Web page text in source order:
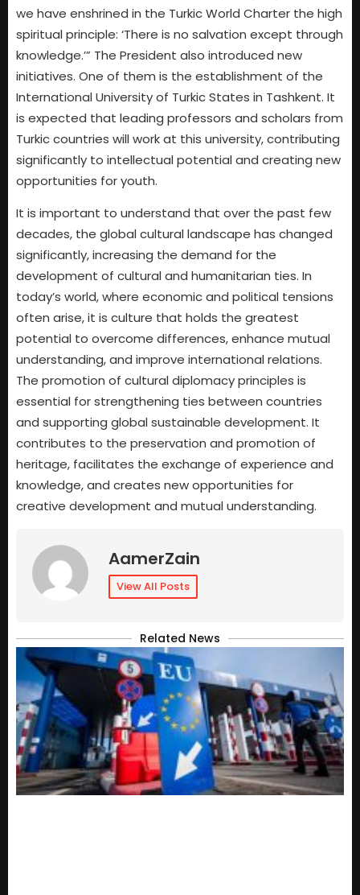
we have enshrined in the Turkic World Charter the high
spiritual principle: ‘There is no salvation except through
knowledge.’” The President also introduced new
initiatives. One of them is the establishment of the
International University of Turkic States in Tashkent. It
is expected that leading professors and scholars from
Turkic countries will work at this university, contributing
significantly to intellectual potential and creating new
opportunities for youth.
It is important to understand that over the past few
decades, the global cultural landscape has changed
significantly, increasing the demand for the
development of cultural and humanitarian ties. In
today’s world, where economic and political tensions
often arise, it is culture that holds the greatest
potential to overcome differences, enhance mutual
understanding, and improve international relations.
The promotion of cultural diplomacy principles is
essential for strengthening ties between countries
and supporting global sustainable development. It
contributes to the preservation and promotion of
heritage, facilitates the exchange of experience and
knowledge, and creates new opportunities for
creative development and mutual understanding.
AamerZain
View All Posts
Related News